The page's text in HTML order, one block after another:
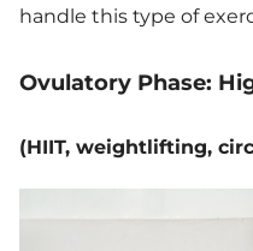
handle this type of
Ovulatory Phase:
(HIIT, weightlifting,